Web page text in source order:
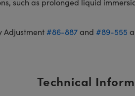
such as prolonged liquid
Adjustment#86-887and #89-555
Technical